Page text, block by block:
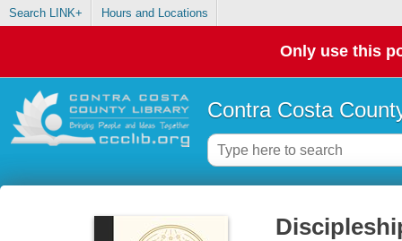
Search LINK+ Hours and Locations
Only use this
Contra Costa